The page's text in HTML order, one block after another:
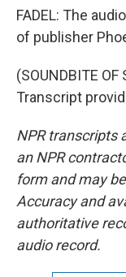
FADEL: The
of publisher
(SOUNDBITE OF
Transcript
NPR transcripts
an NPR
form and may
Accuracy and
authoritative
audio record.